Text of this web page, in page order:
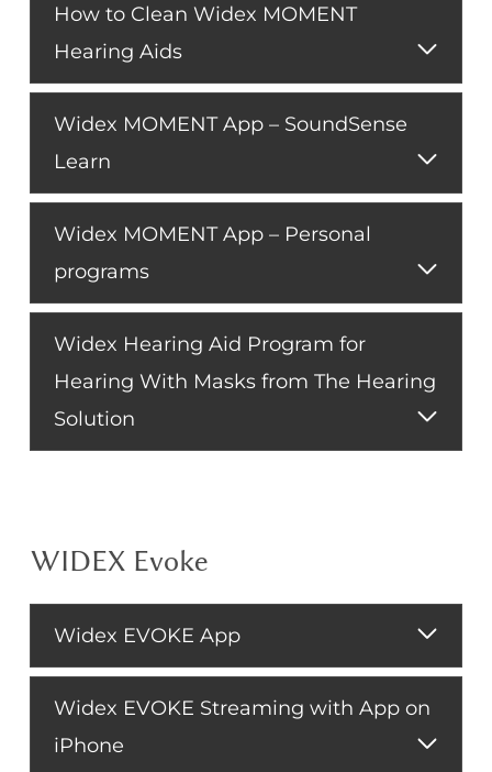
How to Clean Widex MOMENT
Hearing Aids
Widex MOMENT App – SoundSense
Learn
Widex MOMENT App – Personal
programs
Widex Hearing Aid Program for
Hearing With Masks from The Hearing
Solution
WIDEX Evoke
Widex EVOKE App
Widex EVOKE Streaming with App on
iPhone